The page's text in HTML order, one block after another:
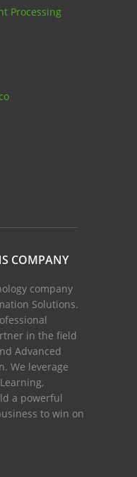
Processing
COMPANY
company
Solutions.
in the field
Advanced
We leverage
a powerful
to win on